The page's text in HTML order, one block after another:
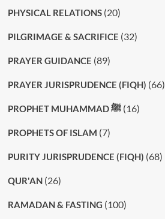
PHYSICAL RELATIONS(20)
PILGRIMAGE & SACRIFICE (32)
PRAYER GUIDANCE (89)
PRAYER JURISPRUDENCE (FIQH) (66)
PROPHET MUHAMMAD ﷺ(16)
PROPHETS OF ISLAM (7)
PURITY JURISPRUDENCE (FIQH) (68)
QUR'AN(26)
RAMADAN & FASTING (100)